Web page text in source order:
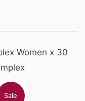
Women x 30
Sale